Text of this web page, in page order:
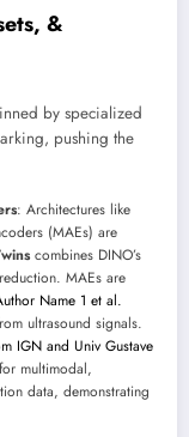
&
by specialized
pushing the
: Architectures like
(MAEs) are
combines DINO’s
MAEs are
Name 1 et al.
ultrasound signals.
IGN and Univ Gustave
multimodal,
data, demonstrating